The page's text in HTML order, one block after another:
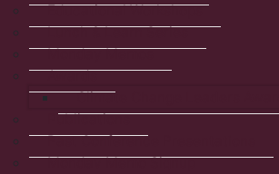
Educational Workshops
Lunch & Learn Series
Monday Memos
Awards
Climate Change Leaders Award
Publications
Past Conference Presentations
Monday Memo Signup